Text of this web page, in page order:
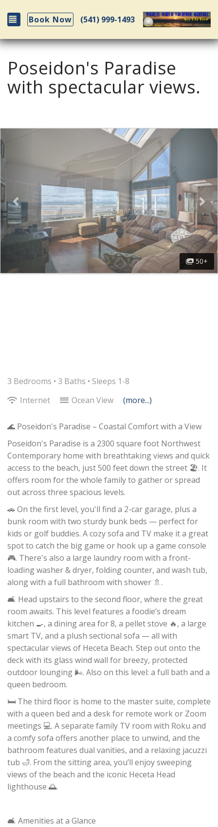
Toggle navigation
Book Now (541) 999-1493
Poseidon's Paradise
with spectacular views.
50+
3 Bedrooms • 3 Baths • Sleeps 1-8
Internet
Ocean View (more...)
🌊 Poseidon's Paradise – Coastal Comfort with a View
Poseidon's Paradise is a 2300 square foot Northwest
Contemporary home with breathtaking views and quick
access to the beach, just 500 feet down the street 🏖️. It
offers room for the whole family to gather or spread
out across three spacious levels.
🚗 On the first level, you'll find a 2-car garage, plus a
bunk room with two sturdy bunk beds — perfect for
kids or golf buddies. A cozy sofa and TV make it a great
spot to catch the big game or hook up a game console
🎮. There's also a large laundry room with a front-
loading washer & dryer, folding counter, and wash tub,
along with a full bathroom with shower 🚿.
🛋️ Head upstairs to the second floor, where the great
room awaits. This level features a foodie’s dream
kitchen 🍳, a dining area for 8, a pellet stove 🔥, a large
smart TV, and a plush sectional sofa — all with
spectacular views of Heceta Beach. Step out onto the
deck with its glass wind wall for breezy, protected
outdoor lounging 🌬️. Also on this level: a full bath and a
queen bedroom.
🛏️ The third floor is home to the master suite, complete
with a queen bed and a desk for remote work or Zoom
meetings 💻. A separate family TV room with Roku and
a comfy sofa offers another place to unwind, and the
bathroom features dual vanities, and a relaxing jacuzzi
tub 🛁. From the sitting area, you’ll enjoy sweeping
views of the beach and the iconic Heceta Head
lighthouse 🌅.
🛋️ Amenities at a Glance